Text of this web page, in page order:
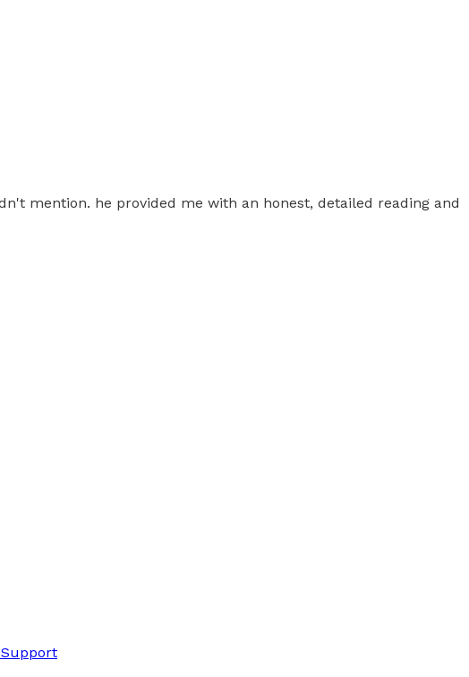
mention. he provided me with an honest, detailed reading and